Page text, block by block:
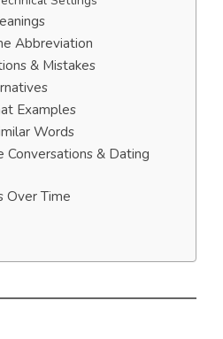
Abbreviation
& Mistakes
Examples
Words
Conversations & Dating
Over Time